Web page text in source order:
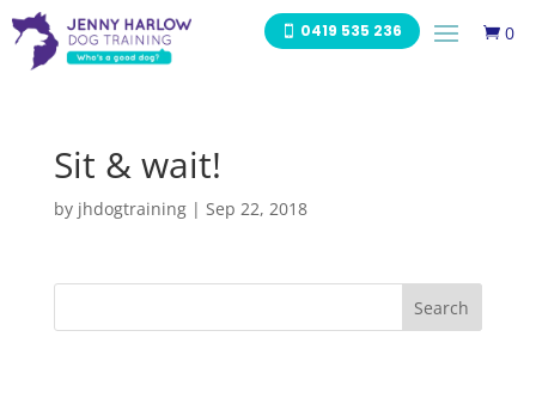
0419 535 236  0
Sit & wait!
by jhdogtraining| Sep 22, 2018